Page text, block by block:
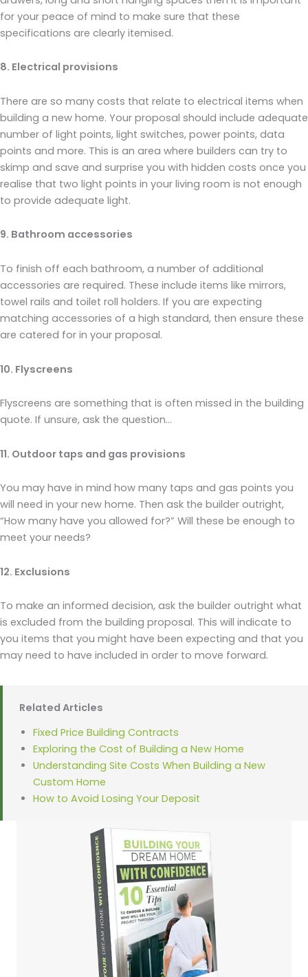
for your peace of mind to make sure that these
specifications are clearly itemised.
8. Electrical provisions
There are so many costs that relate to electrical items when
building a new home. Your proposal should include adequate
number of light points, light switches, power points, data
points and more. This is an area where builders can try to
skimp and save and surprise you with hidden costs once you
realise that two light points in your living room is not enough
to provide adequate light.
9. Bathroom accessories
To finish off each bathroom, a number of additional
accessories are required. These include items like mirrors,
towel rails and toilet roll holders. If you are expecting
matching accessories of a high standard, then ensure these
are catered for in your proposal.
10. Flyscreens
Flyscreens are something that is often missed in the building
quote. If unsure, ask the question…
11. Outdoor taps and gas provisions
You may have in mind how many taps and gas points you
will need in your new home. Then ask the builder outright,
“How many have you allowed for?” Will these be enough to
meet your needs?
12. Exclusions
To make an informed decision, ask the builder outright what
is excluded from the building proposal. This will indicate to
you items that you might have been expecting and that you
may need to have included in order to move forward.
Related Articles
Fixed Price Building Contracts
Exploring the Cost of Building a New Home
Understanding Site Costs When Building a New
Custom Home
How to Avoid Losing Your Deposit